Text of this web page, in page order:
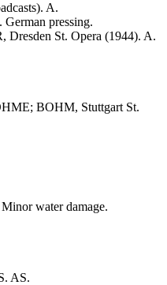
A.
pressing.
St. Opera (1944). A.
BOHM, Stuttgart St.
water damage.
AS.